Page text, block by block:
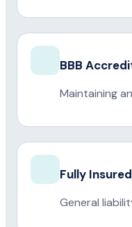
BBB
Maintaining
Fully Insured
General